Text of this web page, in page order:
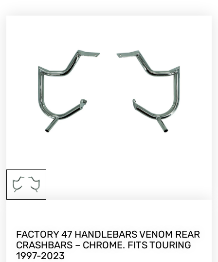
FACTORY 47 HANDLEBARS VENOM REAR
CRASHBARS – CHROME. FITS TOURING
1997-2023